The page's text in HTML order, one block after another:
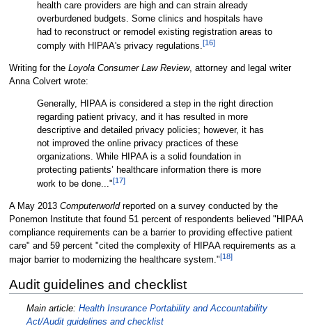
health care providers are high and can strain already
overburdened budgets. Some clinics and hospitals have
had to reconstruct or remodel existing registration areas to
comply with HIPAA's privacy regulations.[16]
Writing for the Loyola Consumer Law Review, attorney and legal writer
Anna Colvert wrote:
Generally, HIPAA is considered a step in the right direction
regarding patient privacy, and it has resulted in more
descriptive and detailed privacy policies; however, it has
not improved the online privacy practices of these
organizations. While HIPAA is a solid foundation in
protecting patients’ healthcare information there is more
work to be done..."[17]
A May 2013 Computerworldreported on a survey conducted by the
Ponemon Institute that found 51 percent of respondents believed "HIPAA
compliance requirements can be a barrier to providing effective patient
care" and 59 percent "cited the complexity of HIPAA requirements as a
major barrier to modernizing the healthcare system."[18]
Audit guidelines and checklist
Main article:Health Insurance Portability and Accountability
Act/Audit guidelines and checklist